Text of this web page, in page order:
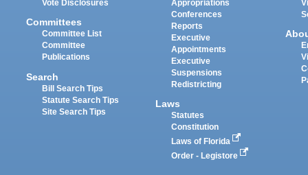
Vote Disclosures
Committees
Committee List
Committee
Publications
Search
Bill Search Tips
Statute Search Tips
Site Search Tips
Appropriations
Conferences
Reports
Executive
Appointments
Executive
Suspensions
Redistricting
Laws
Statutes
Constitution
Laws of Florida
Order - Legistore